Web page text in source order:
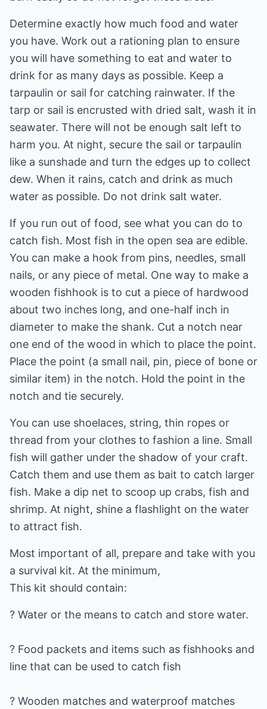
Determine exactly how much food and water
you have. Work out a rationing plan to ensure
you will have something to eat and water to
drink for as many days as possible. Keep a
tarpaulin or sail for catching rainwater. If the
tarp or sail is encrusted with dried salt, wash it in
seawater. There will not be enough salt left to
harm you. At night, secure the sail or tarpaulin
like a sunshade and turn the edges up to collect
dew. When it rains, catch and drink as much
water as possible. Do not drink salt water.
If you run out of food, see what you can do to
catch fish. Most fish in the open sea are edible.
You can make a hook from pins, needles, small
nails, or any piece of metal. One way to make a
wooden fishhook is to cut a piece of hardwood
about two inches long, and one-half inch in
diameter to make the shank. Cut a notch near
one end of the wood in which to place the point.
Place the point (a small nail, pin, piece of bone or
similar item) in the notch. Hold the point in the
notch and tie securely.
You can use shoelaces, string, thin ropes or
thread from your clothes to fashion a line. Small
fish will gather under the shadow of your craft.
Catch them and use them as bait to catch larger
fish. Make a dip net to scoop up crabs, fish and
shrimp. At night, shine a flashlight on the water
to attract fish.
Most important of all, prepare and take with you
a survival kit. At the minimum,
This kit should contain:
? Water or the means to catch and store water.
? Food packets and items such as fishhooks and
line that can be used to catch fish
? Wooden matches and waterproof matches